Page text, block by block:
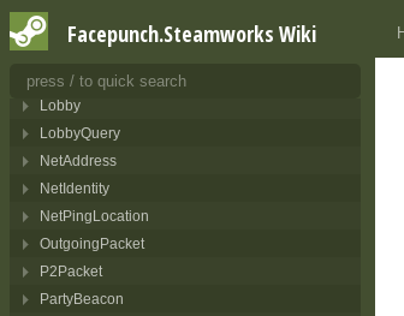
Facepunch.Steamworks Wiki
Leaderboard
LeaderboardEntry
LeaderboardUpdate
Lobby
LobbyQuery
NetAddress
NetIdentity
NetPingLocation
OutgoingPacket
P2Packet
PartyBeacon